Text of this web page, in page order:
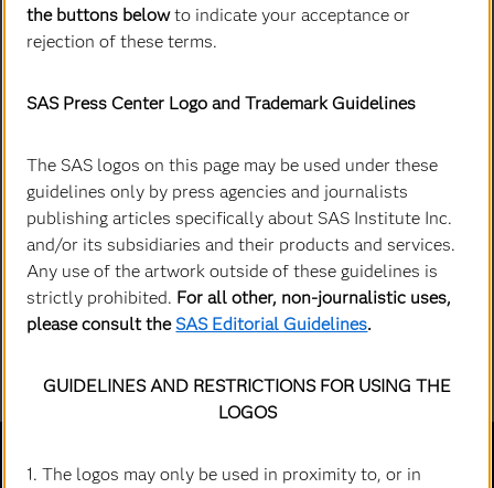
the buttons belowto indicate your acceptance or
rejection of these terms.
SAS Press Center Logo and Trademark Guidelines
The SAS logos on this page may be used under these
guidelines only by press agencies and journalists
publishing articles specifically about SAS Institute Inc.
and/or its subsidiaries and their products and services.
Any use of the artwork outside of these guidelines is
strictly prohibited. For all other, non-journalistic uses,
please consult the SAS Editorial Guidelines.
GUIDELINES AND RESTRICTIONS FOR USING THE
LOGOS
1. The logos may only be used in proximity to, or in